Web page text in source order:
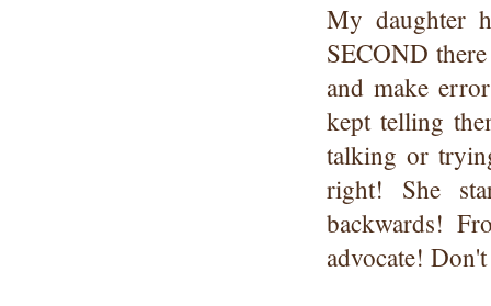
My daughter
SECOND
and make
kept telling
talking or
right! She
backwards!
advocate!